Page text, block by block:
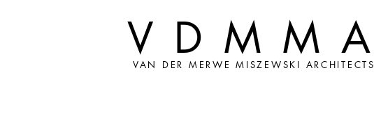
VDMMA
VAN DER MERWE MISZEWSKI ARCHITECTS